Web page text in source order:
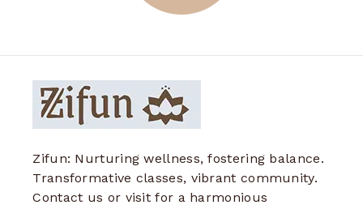
Zifun: Nurturing wellness, fostering balance.
Transformative classes, vibrant community.
Contact us or visit for a harmonious